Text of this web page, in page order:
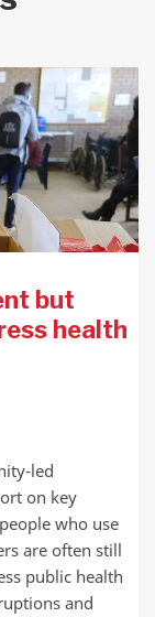
but
health
led
on key
who use
are often still
public health
and